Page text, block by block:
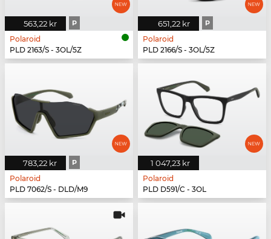
563,22 kr P
Polaroid
PLD 2163/S - 3OL/5Z
651,22 kr P
Polaroid
PLD 2166/S - 3OL/5Z
783,22 kr P
Polaroid
PLD 7062/S - DLD/M9
1 047,23 kr
Polaroid
PLD D591/C - 3OL